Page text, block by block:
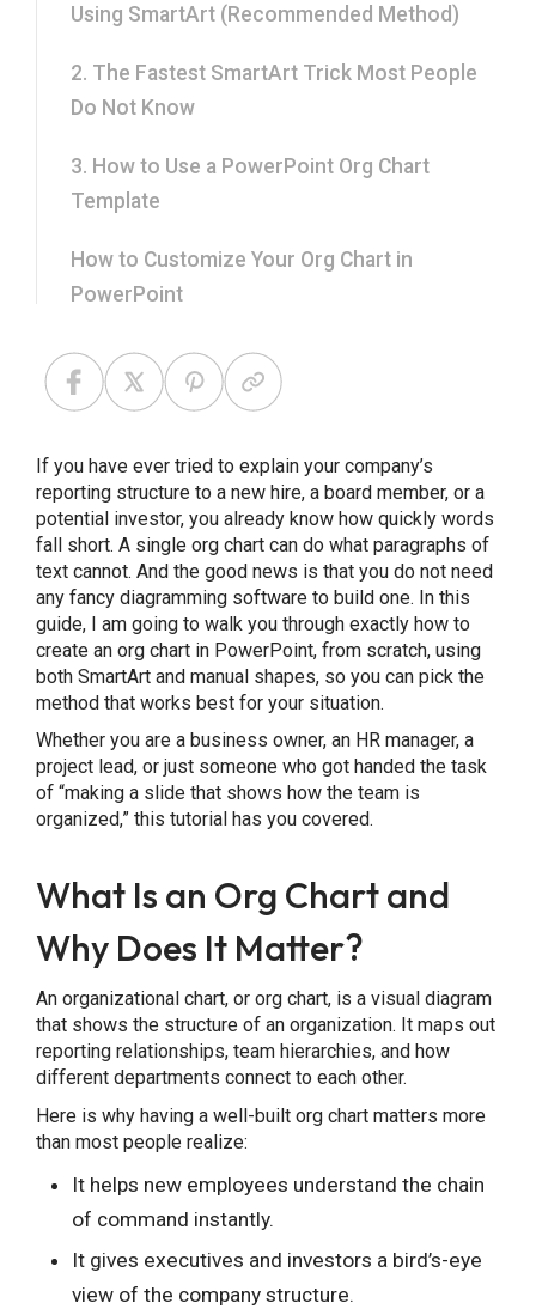
Using SmartArt (Recommended Method)
2. The Fastest SmartArt Trick Most People
Do Not Know
3. How to Use a PowerPoint Org Chart
Template
How to Customize Your Org Chart in
PowerPoint
Tips for Making a Professional Org Chart in
PowerPoint
Org Chart in PPT
Limitations of Building Org Charts in
PowerPoint
3 Readymade Org Chart PowerPoint
Templates
Frequently Asked Questions
Share this Page
If you have ever tried to explain your company’s
reporting structure to a new hire, a board member, or a
potential investor, you already know how quickly words
fall short. A single org chart can do what paragraphs of
text cannot. And the good news is that you do not need
any fancy diagramming software to build one. In this
guide, I am going to walk you through exactly how to
create an org chart in PowerPoint, from scratch, using
both SmartArt and manual shapes, so you can pick the
method that works best for your situation.
Whether you are a business owner, an HR manager, a
project lead, or just someone who got handed the task
of “making a slide that shows how the team is
organized,” this tutorial has you covered.
What Is an Org Chart and
Why Does It Matter?
An organizational chart, or org chart, is a visual diagram
that shows the structure of an organization. It maps out
reporting relationships, team hierarchies, and how
different departments connect to each other.
Here is why having a well-built org chart matters more
than most people realize:
It helps new employees understand the chain
of command instantly.
It gives executives and investors a bird’s-eye
view of the company structure.